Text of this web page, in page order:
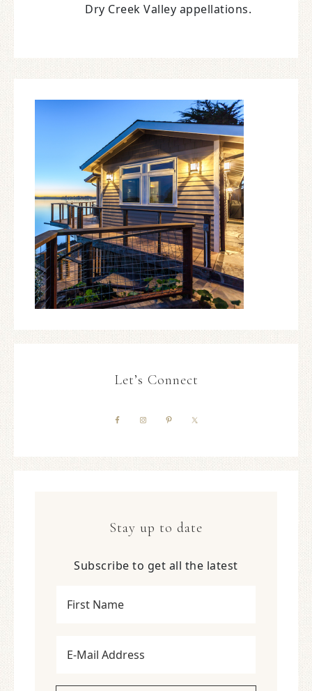
Dry Creek Valley appellations.
Let’s Connect
Stay up to date
Subscribe to get all the latest